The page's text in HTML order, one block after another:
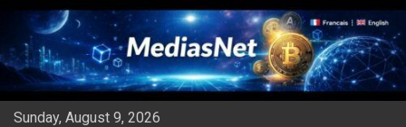
Skip
content
Sunday, August 9, 2026